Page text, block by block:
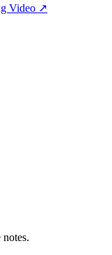
Video ↗